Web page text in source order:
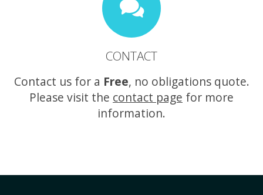
CONTACT
Contact us for a Free, no obligations quote.
Please visit the contact page for more
information.